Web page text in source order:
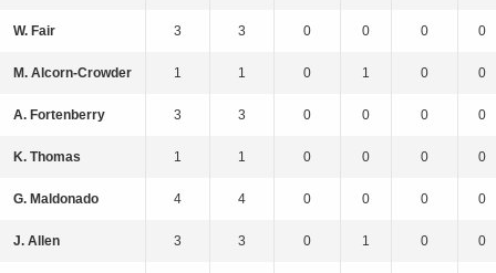
W. Fair 3 3 0 0 0 0
M. Alcorn-Crowder 1 1 0 1 0 0
A. Fortenberry 3 3 0 0 0 0
K. Thomas 1 1 0 0 0 0
G. Maldonado 4 4 0 0 0 0
J. Allen 3 3 0 1 0 0